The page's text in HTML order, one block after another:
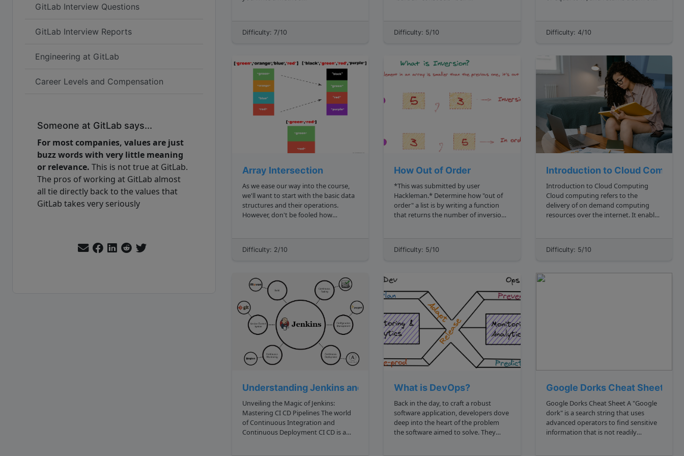
GitLab Interview Questions
GitLab Interview Reports
Engineering at GitLab
Career Levels and Compensation
Someone at GitLab says...
For most companies, values are just
buzz words with very little meaning
or relevance. This is not true at GitLab.
The pros of working at GitLab almost
all tie directly back to the values that
GitLab takes very seriously
**Note**: There are 3 terms that...
Difficulty: 7/10
characters. W...
Difficulty: 5/10 Difficulty: 4/10
Array Intersection
As we ease our way into the course,
we'll want to start with the basic data
structures and their operations.
However, don't be fooled how
saw this in Reverse a String challenges
Difficulty: 2/10
How Out of Order
*This was submitted by user
Hackleman.* Determine how "out of
order" a list is by writing a function
that returns the number of inversions
inversi...
Difficulty: 5/10
Introduction to Cloud
Introduction to Cloud Computing
Cloud computing refers to the
delivery of on demand computing
resources over the internet. It enables
you're a developer, and you want to
Difficulty: 5/10
Understanding Jenkins and Its Pipelines
Unveiling the Magic of Jenkins:
Mastering CI CD Pipelines The world
of Continuous Integration and
Continuous Deployment CI CD is a
What is DevOps?
Back in the day, to craft a robust
software application, developers dove
deep into the heart of the problem
the software aimed to solve. They
Google Dorks Cheat Sheet
Google Dorks Cheat Sheet A "Google
dork" is a search string that uses
advanced operators to find sensitive
information that is not readily